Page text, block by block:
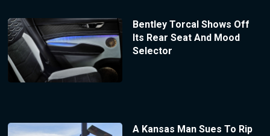
Bentley Torcal Shows Off
Its Rear Seat And Mood
Selector
A Kansas Man Sues To Rip